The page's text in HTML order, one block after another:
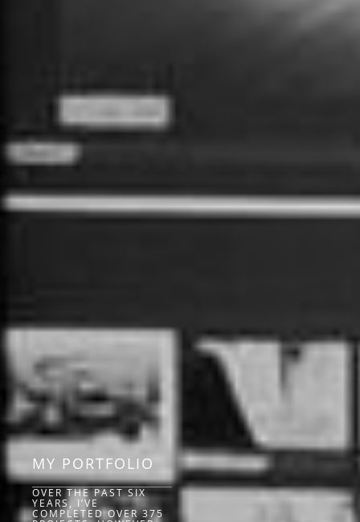
MY PORTFOLIO
OVER THE PAST SIX
YEARS, I’VE
COMPLETED OVER 375